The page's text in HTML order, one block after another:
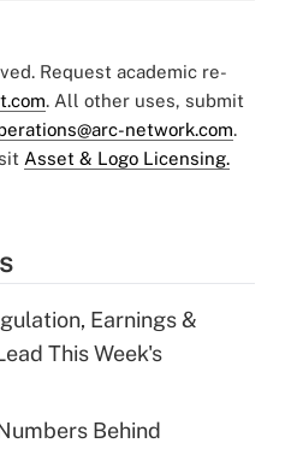
Request academic re-
. All other uses, submit
network.com.
Asset & Logo Licensing.
Earnings &
This Week's
Behind